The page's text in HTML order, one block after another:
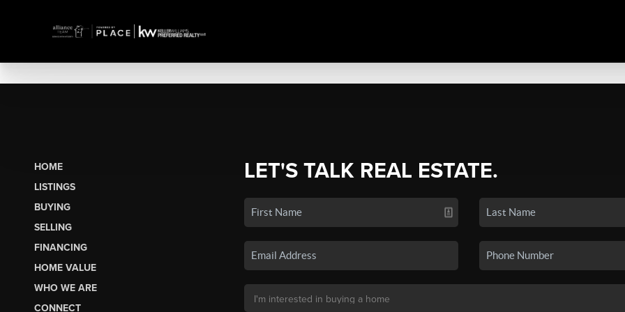
HOME
LISTINGS
BUYING
SELLING
FINANCING
HOME VALUE
WHO WE ARE
CONNECT
LET'S TALK REAL ESTATE.